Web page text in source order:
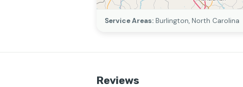
Service Areas: Burlington, North Carolina
Reviews